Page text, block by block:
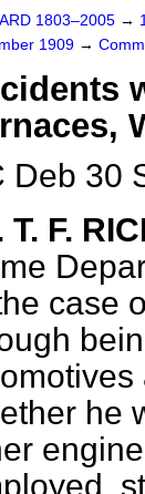
1803–2005 →
1909 →
Deb 30
T. F.
case
he